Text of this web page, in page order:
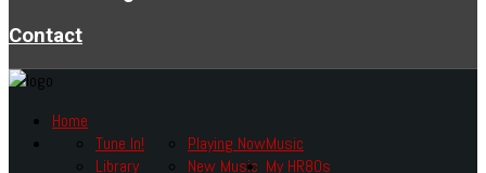
Contact
Home
Music
Tune In!
Library
Playing Now
New Music My HR80s